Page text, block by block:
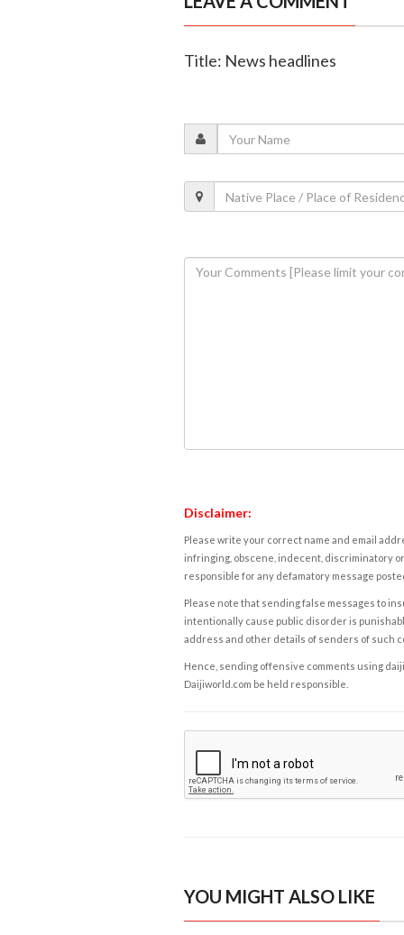
Title: News headlines
Disclaimer:
Please write your correct name and email
infringing, obscene, indecent, discriminatory
responsible for any defamatory message
Please note that sending false messages to
intentionally cause public disorder is
address and other details of senders of such
Hence, sending offensive comments using
Daijiworld.com be held responsible.
YOU MIGHT ALSO LIKE